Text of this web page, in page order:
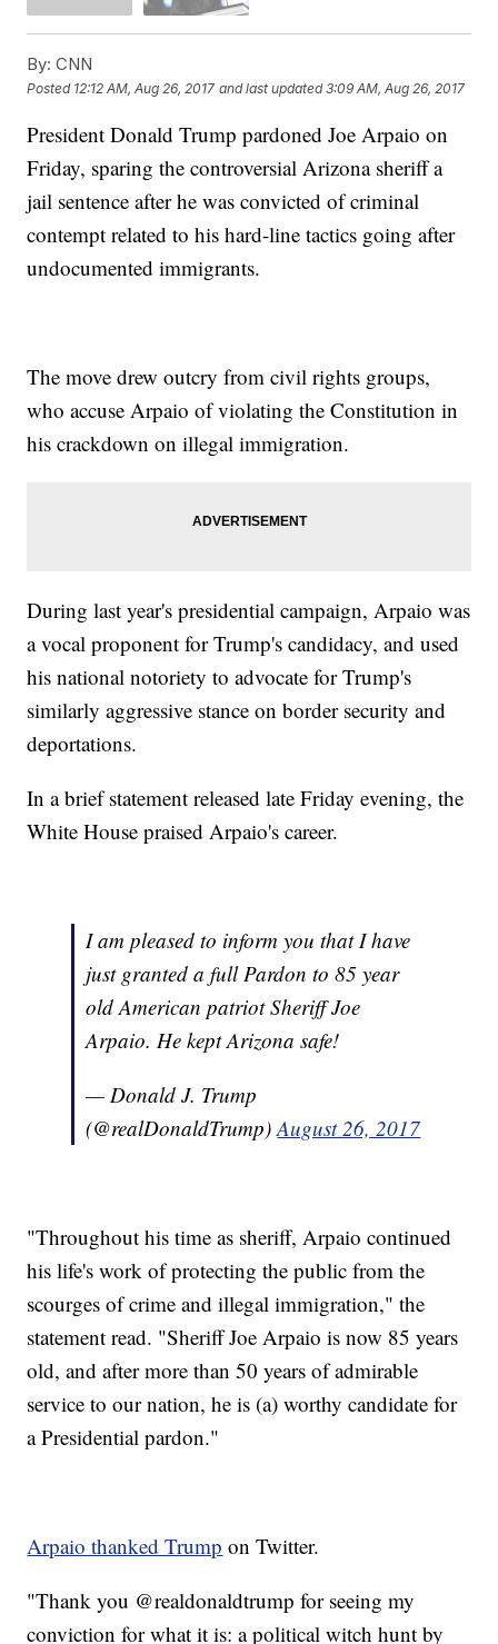
By: CNN
Posted 12:12 AM, Aug 26, 2017 and last updated 3:09 AM, Aug 26, 2017
President Donald Trump pardoned Joe Arpaio on
Friday, sparing the controversial Arizona sheriff a
jail sentence after he was convicted of criminal
contempt related to his hard-line tactics going after
undocumented immigrants.
The move drew outcry from civil rights groups,
who accuse Arpaio of violating the Constitution in
his crackdown on illegal immigration.
During last year's presidential campaign, Arpaio was
a vocal proponent for Trump's candidacy, and used
his national notoriety to advocate for Trump's
similarly aggressive stance on border security and
deportations.
In a brief statement released late Friday evening, the
White House praised Arpaio's career.
I am pleased to inform you that I have
just granted a full Pardon to 85 year
old American patriot Sheriff Joe
Arpaio. He kept Arizona safe!
— Donald J. Trump
(@realDonaldTrump)August 26, 2017
"Throughout his time as sheriff, Arpaio continued
his life's work of protecting the public from the
scourges of crime and illegal immigration," the
statement read. "Sheriff Joe Arpaio is now 85 years
old, and after more than 50 years of admirable
service to our nation, he is (a) worthy candidate for
a Presidential pardon."
Arpaio thanked Trump on Twitter.
"Thank you @realdonaldtrump for seeing my
conviction for what it is: a political witch hunt by